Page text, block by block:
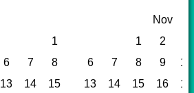
Nov
1
1 2
6 7 8 6 7 8 9
10
13 14 15 13 14 15 16
17